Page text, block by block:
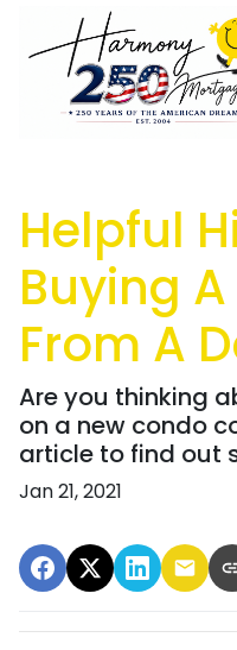
Helpful
Buying
From A
Are you thinking
on a new condo
article to find out
Jan 21, 2021